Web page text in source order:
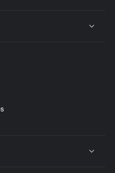
content